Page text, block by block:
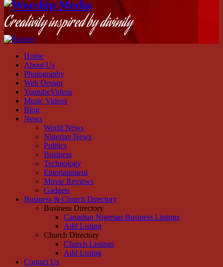
Creativity inspired by divinity
Home
About Us
Photography
Web Design
YoutubeVideos
Music Videos
Blog
News
World News
Nigerian News
Politics
Business
Technology
Entertainment
Movie Reviews
Gadgets
Business & Church Directory
Business Directory
Canadian Nigerian Business Listings
Add Listing
Church Directory
Church Listings
Add Listing
Contact Us